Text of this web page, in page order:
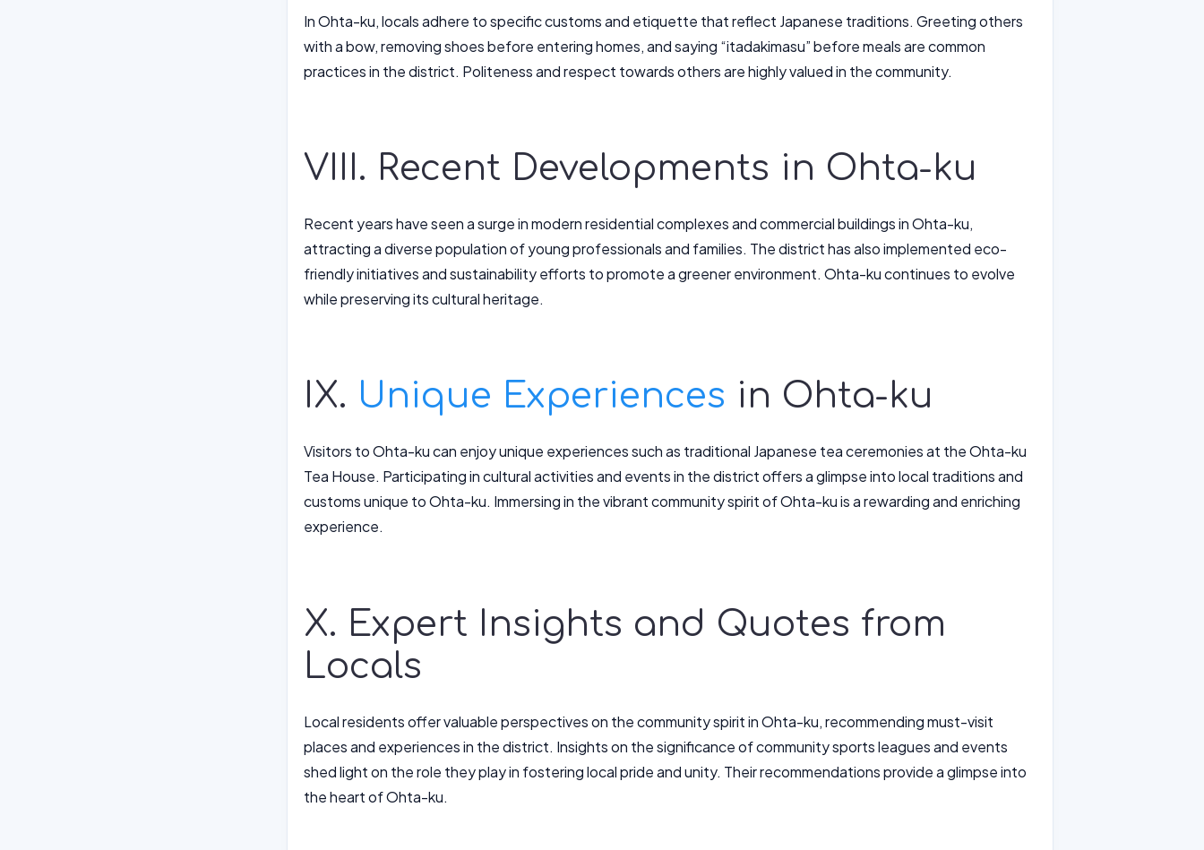
In Ohta-ku, locals adhere to specific customs and etiquette that reflect Japanese traditions. Greeting others
with a bow, removing shoes before entering homes, and saying “itadakimasu” before meals are common
practices in the district. Politeness and respect towards others are highly valued in the community.
VIII. Recent Developments in Ohta-ku
Recent years have seen a surge in modern residential complexes and commercial buildings in Ohta-ku,
attracting a diverse population of young professionals and families. The district has also implemented eco-
friendly initiatives and sustainability efforts to promote a greener environment. Ohta-ku continues to evolve
while preserving its cultural heritage.
IX. Unique Experiences in Ohta-ku
Visitors to Ohta-ku can enjoy unique experiences such as traditional Japanese tea ceremonies at the Ohta-ku
Tea House. Participating in cultural activities and events in the district offers a glimpse into local traditions and
customs unique to Ohta-ku. Immersing in the vibrant community spirit of Ohta-ku is a rewarding and enriching
experience.
X. Expert Insights and Quotes from
Locals
Local residents offer valuable perspectives on the community spirit in Ohta-ku, recommending must-visit
places and experiences in the district. Insights on the significance of community sports leagues and events
shed light on the role they play in fostering local pride and unity. Their recommendations provide a glimpse into
the heart of Ohta-ku.